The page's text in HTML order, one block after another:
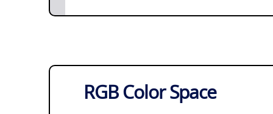
RGB Color Space